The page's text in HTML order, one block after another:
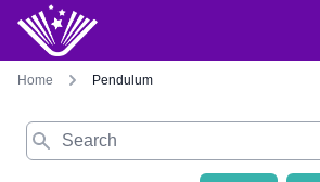
Home Pendulum
Search